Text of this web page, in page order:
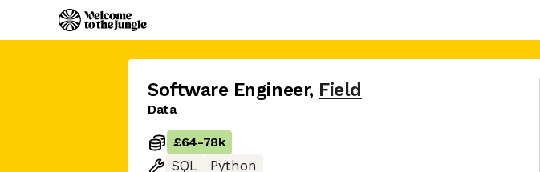
Software Engineer, Field
Data
£64-78k
SQL
Python